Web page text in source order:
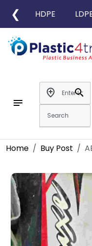
❮ HDPE
notes
add_location
search
Home Buy Post